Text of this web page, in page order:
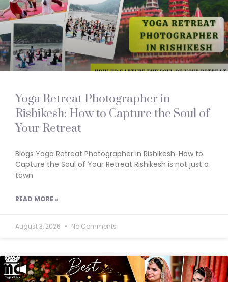
Yoga Retreat Photographer in
Rishikesh: How to Capture the Soul of
Your Retreat
Blogs Yoga Retreat Photographer in Rishikesh: How to
Capture the Soul of Your Retreat Rishikesh is not just a
town
READ MORE »
August 3, 2026 No Comments